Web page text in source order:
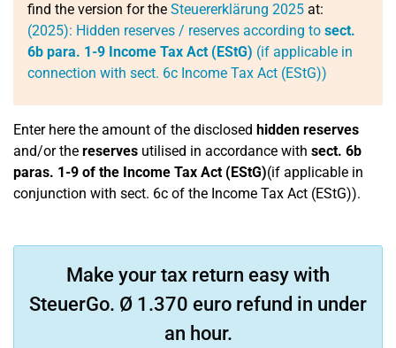
find the version for the Steuererklärung 2025 at:
(2025): Hidden reserves / reserves according to sect.
6b para. 1-9 Income Tax Act (EStG) (if applicable in
connection with sect. 6c Income Tax Act (EStG))
Enter here the amount of the disclosed hidden reserves
and/or the reserves utilised in accordance with sect. 6b
paras. 1-9 of the Income Tax Act (EStG)(if applicable in
conjunction with sect. 6c of the Income Tax Act (EStG)).
Make your tax return easy with
SteuerGo. Ø 1.370 euro refund in under
an hour.